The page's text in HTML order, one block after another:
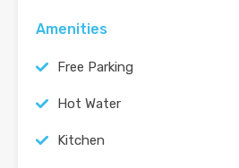
Amenities
Free Parking
Hot Water
Kitchen